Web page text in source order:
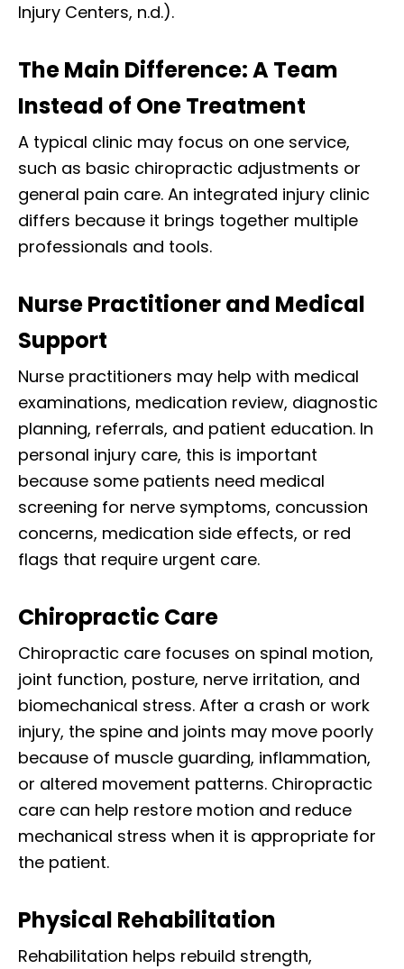
Injury Centers, n.d.).
The Main Difference: A Team
Instead of One Treatment
A typical clinic may focus on one service,
such as basic chiropractic adjustments or
general pain care. An integrated injury clinic
differs because it brings together multiple
professionals and tools.
Nurse Practitioner and Medical
Support
Nurse practitioners may help with medical
examinations, medication review, diagnostic
planning, referrals, and patient education. In
personal injury care, this is important
because some patients need medical
screening for nerve symptoms, concussion
concerns, medication side effects, or red
flags that require urgent care.
Chiropractic Care
Chiropractic care focuses on spinal motion,
joint function, posture, nerve irritation, and
biomechanical stress. After a crash or work
injury, the spine and joints may move poorly
because of muscle guarding, inflammation,
or altered movement patterns. Chiropractic
care can help restore motion and reduce
mechanical stress when it is appropriate for
the patient.
Physical Rehabilitation
Rehabilitation helps rebuild strength,